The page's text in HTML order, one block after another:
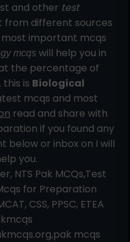
and other test
from different sources
important mcqs
mcqswill help you in
the percentage of
this is Biological
mcqs and most
read and share with
if you found any
below or inbox on I will
you.
NTS Pak MCQs,Test
for Preparation
CSS, PPSC, ETEA
mcqs